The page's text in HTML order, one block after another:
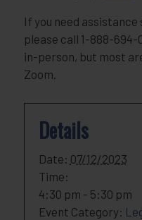
If you need
please call 1-888-
in-person, but most
Zoom.
Details
Date: 07/12/2023
Time:
4:30 pm - 5:30 pm
Event Category: